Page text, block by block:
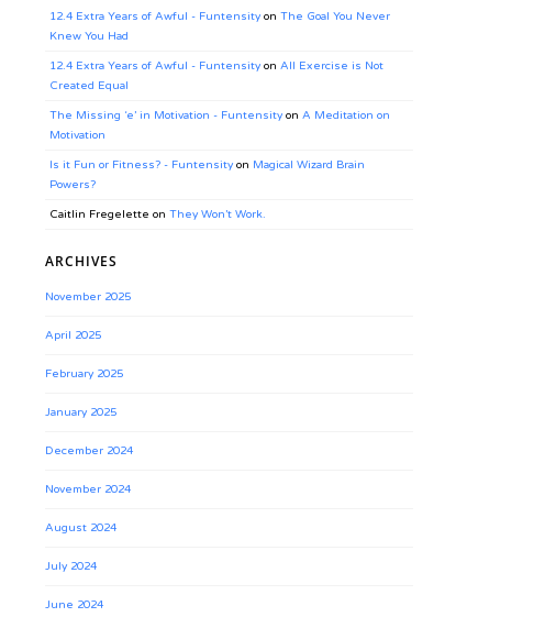
12.4 Extra Years of Awful - Funtensityon The Goal You Never
Knew You Had
12.4 Extra Years of Awful - Funtensityon All Exercise is Not
Created Equal
The Missing ‘e’ in Motivation - Funtensityon A Meditation on
Motivation
Is it Fun or Fitness? - Funtensityon Magical Wizard Brain
Powers?
Caitlin Fregelette on They Won’t Work.
ARCHIVES
November 2025
April 2025
February 2025
January 2025
December 2024
November 2024
August 2024
July 2024
June 2024